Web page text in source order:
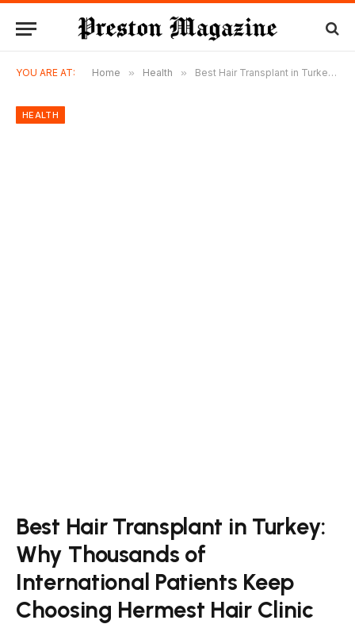
YOU ARE AT: Home » Health » Best Hair Transplant in Turkey: Why Thousands of International Patients Keep Choosing Hermest Hair Clinic
HEALTH
Best Hair Transplant in Turkey:
Why Thousands of
International Patients Keep
Choosing Hermest Hair Clinic